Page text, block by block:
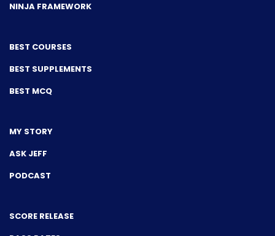
NINJA FRAMEWORK
BEST COURSES
BEST SUPPLEMENTS
BEST MCQ
MY STORY
ASK JEFF
PODCAST
SCORE RELEASE